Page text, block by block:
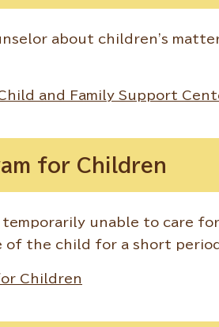
about children's
and Family Support
for Children
temporarily unable to care
of the child for a short
Children